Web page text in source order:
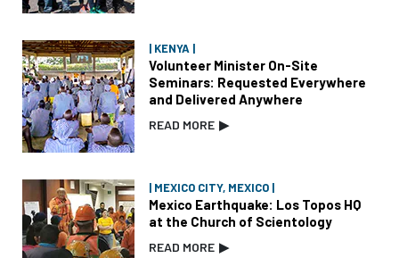
| KENYA |
Volunteer Minister On-Site
Seminars: Requested Everywhere
and Delivered Anywhere
READ MORE ▶
| MEXICO CITY, MEXICO |
Mexico Earthquake: Los Topos HQ
at the Church of Scientology
READ MORE ▶